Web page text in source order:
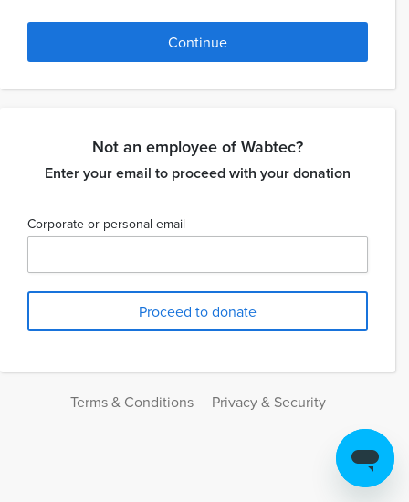
Continue
Not an employee of Wabtec?
Enter your email to proceed with your donation
Corporate or personal email
Terms & Conditions Privacy & Security